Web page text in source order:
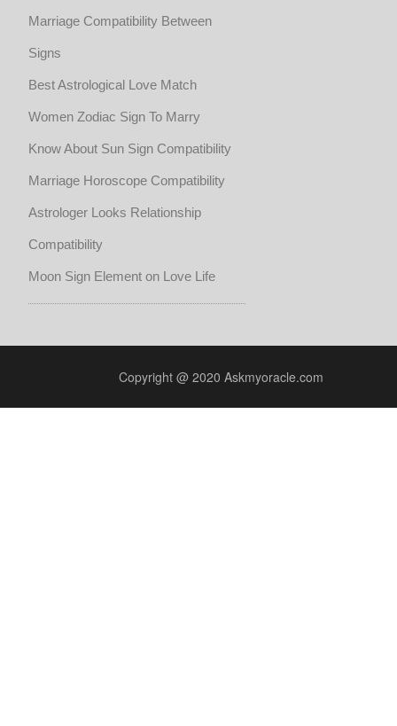
Marriage Compatibility Between
Signs
Best Astrological Love Match
Women Zodiac Sign To Marry
Know About Sun Sign Compatibility
Marriage Horoscope Compatibility
Astrologer Looks Relationship
Compatibility
Moon Sign Element on Love Life
Copyright @ 2020 Askmyoracle.com